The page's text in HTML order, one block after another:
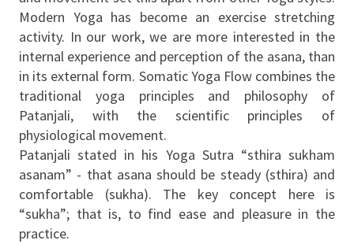
Modern Yoga has become an exercise stretching
activity. In our work, we are more interested in the
internal experience and perception of the asana, than
in its external form. Somatic Yoga Flow combines the
traditional yoga principles and philosophy of
Patanjali, with the scientific principles of
physiological movement.
Patanjali stated in his Yoga Sutra “sthira sukham
asanam” - that asana should be steady (sthira) and
comfortable (sukha). The key concept here is
“sukha”; that is, to find ease and pleasure in the
practice.